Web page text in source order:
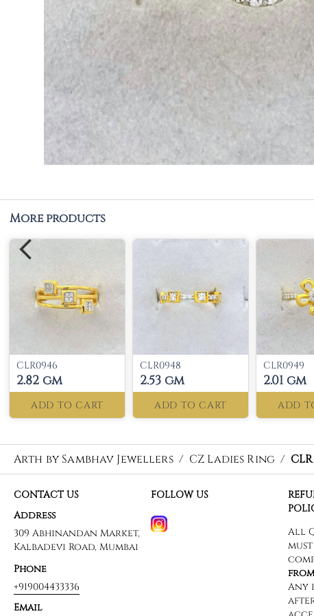
More products
CLR0946
2.82 gm
ADD TO CART
CLR0948
2.53 gm
ADD TO CART
CLR0949
2.01 gm
ADD
Arth by Sambhav Jewellers / CZ Ladies Ring /
CONTACT US
Address
309 Abhinandan Market,
Kalbadevi Road, Mumbai
Phone
+919004433336
Email
FOLLOW US